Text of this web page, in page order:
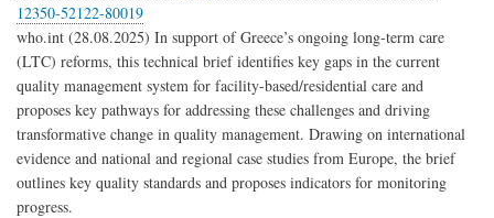
12350-52122-80019
who.int (28.08.2025) In support of Greece’s ongoing long-term care
(‎LTC)‎ reforms, this technical brief identifies key gaps in the current
quality management system for facility-based/residential care and
proposes key pathways for addressing these challenges and driving
transformative change in quality management. Drawing on international
evidence and national and regional case studies from Europe, the brief
outlines key quality standards and proposes indicators for monitoring
progress.